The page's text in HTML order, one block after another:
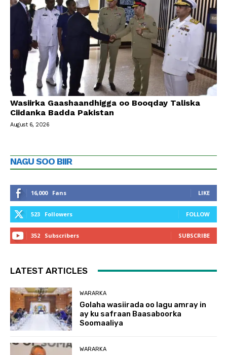
Wasiirka Gaashaandhigga oo Booqday Taliska
Ciidanka Badda Pakistan
August 6, 2026
NAGU SOO BIIR
16,000 Fans LIKE
523 Followers FOLLOW
352 Subscribers SUBSCRIBE
LATEST ARTICLES
WARARKA
Golaha wasiirada oo lagu amray in
ay ku safraan Baasaboorka
Soomaaliya
WARARKA